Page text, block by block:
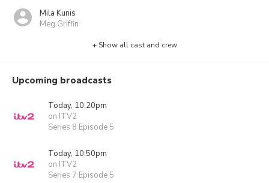
Mila Kunis
Meg Griffin
+ Show all cast and crew
Upcoming broadcasts
Today, 10:20pm
on ITV2
Series 8 Episode 5
Today, 10:50pm
on ITV2
Series 7 Episode 5